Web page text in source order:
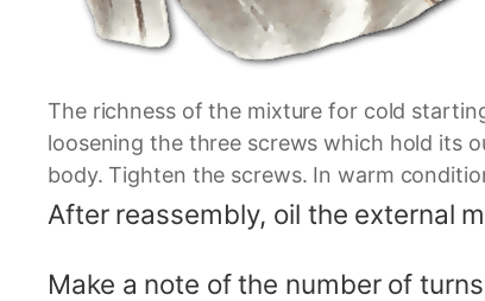
The richness of the mixture for cold
loosening the three screws which hold its
body. Tighten the screws. In warm
After reassembly, oil the external
Make a note of the number of